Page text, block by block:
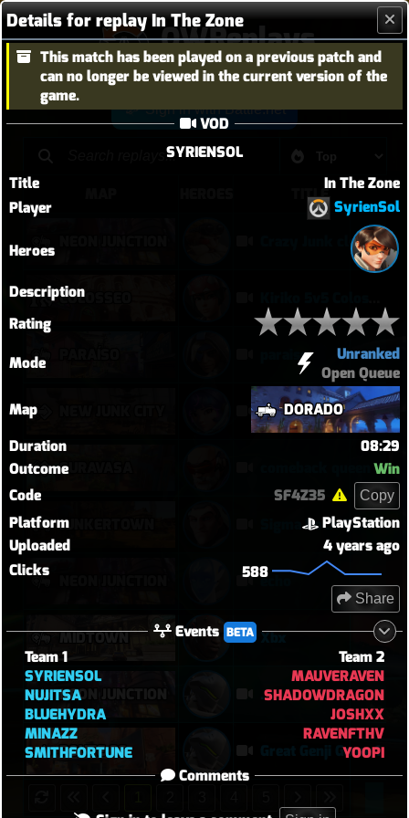
OWReplays
Overwatch Replay Codes
Details for replay In The Zone
This match has been played on a previous patch and
can no longer be viewed in the current version of the
game.
Title
In The Zone
Player
SyrienSol
Heroes
Description
Rating
Mode
Unranked
Open Queue
Map
DORADO
Duration
08:29
Outcome
Win
Code
SF4Z35 Copy
Platform
PlayStation
Uploaded
4 years ago
Clicks
588
Share
VOD
SYRIENSOL
Events BETA
Team 1
SYRIENSOL
NUJITSA
BLUEHYDRA
MINAZZ
SMITHFORTUNE
Team 2
MAUVERAVEN
SHADOWDRAGON
JOSHXX
RAVENFTHV
YOOPI
Comments
Sign in with Battle.net
TITLE
Crazy Junk clears point
COLOSSEO
paraiso
Njc anglemaxxing
SURAVASA
JUNKERTOWN Sigma Rock Fest
echo
MIDTOWN Xbx
NEON JUNCTION
ROUTE 66 Great Genji Game 1